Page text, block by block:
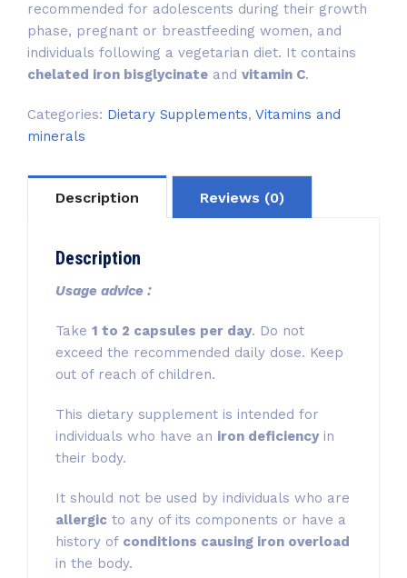
recommended for adolescents during their growth
phase, pregnant or breastfeeding women, and
individuals following a vegetarian diet. It contains
chelated iron bisglycinate and vitamin C.
Categories: Dietary Supplements, Vitamins and
minerals
Description Reviews (0)
Description
Usage advice :
Take 1 to 2 capsules per day. Do not
exceed the recommended daily dose. Keep
out of reach of children.
This dietary supplement is intended for
individuals who have an iron deficiencyin
their body.
It should not be used by individuals who are
allergic to any of its components or have a
history of conditions causing iron overload
in the body.